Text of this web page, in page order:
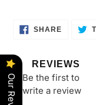
SHARESHARE
REVIEWS
Be the first to
write a review